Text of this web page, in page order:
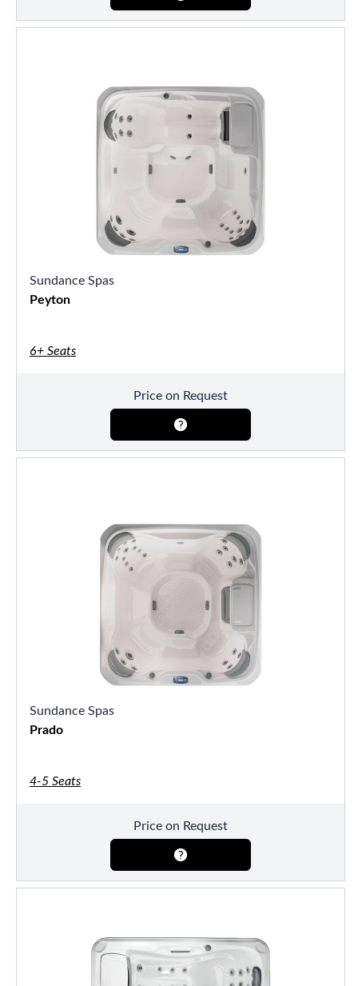
Sundance Spas
Peyton
6+ Seats
Price on Request
Sundance Spas
Prado
4-5 Seats
Price on Request